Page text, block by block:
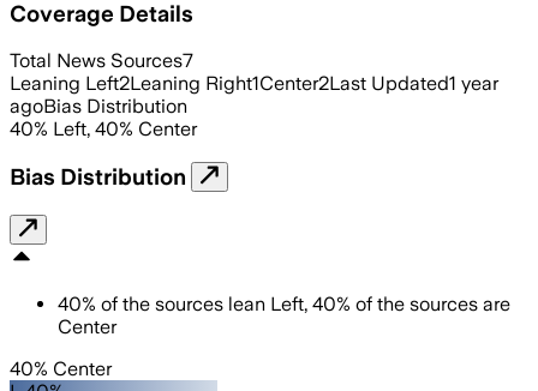
Coverage Details
Total News Sources7
Leaning Left2Leaning Right1Center2Last Updated1 year
agoBias Distribution
40% Left, 40% Center
Bias Distribution
40% of the sources lean Left, 40% of the sources are
Center
40% Center